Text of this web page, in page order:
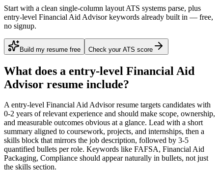
Start with a clean single-column layout ATS systems parse, plus
entry-level Financial Aid Advisor keywords already built in — free,
no signup.
Build my resume free Check your ATS score
What does a entry-level Financial Aid
Advisor resume include?
Aentry-level Financial Aid Advisorresume targets candidates with
0-2 years of relevant experience and should make scope, ownership,
and measurable outcomes obvious at a glance. Lead with a short
summary aligned to coursework, projects, and internships, then a
skills block that mirrors the job description, followed by 3-5
quantified bullets per role. Keywords like FAFSA, Financial Aid
Packaging, Compliance should appear naturally in bullets, not just
the skills section.